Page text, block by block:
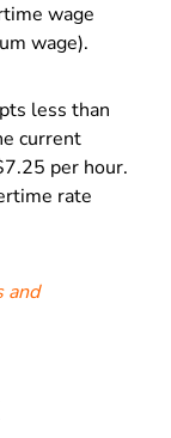
wage
wage).
less than
current
per hour.
rate
and